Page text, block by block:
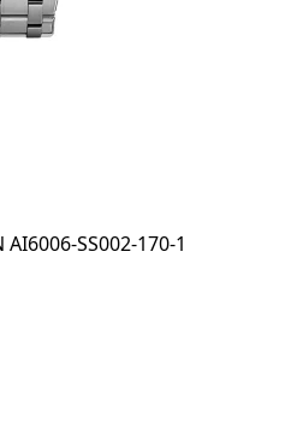
AI6006-SS002-170-1